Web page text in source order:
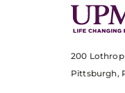
200
Pittsburgh,